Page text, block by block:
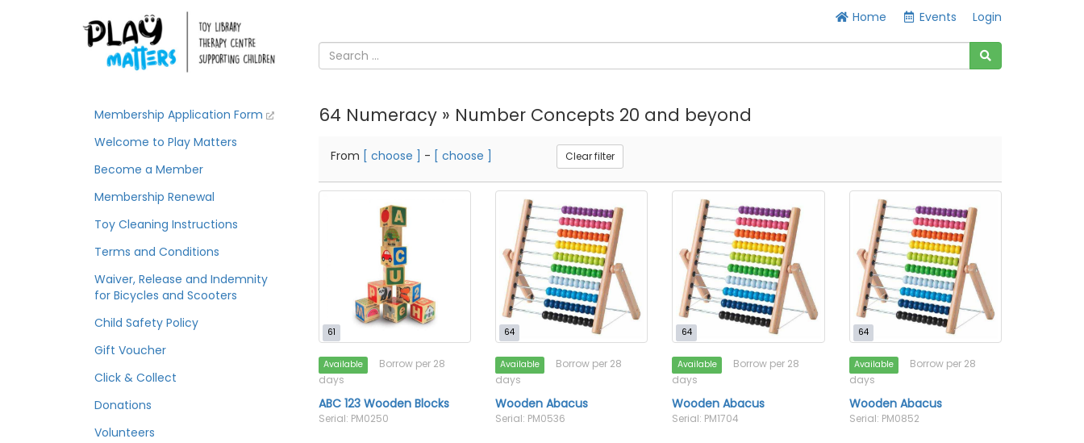
Home Events Login
Membership Application Form
Welcome to Play Matters
Become a Member
Membership Renewal
Toy Cleaning Instructions
Terms and Conditions
Waiver, Release and Indemnity
for Bicycles and Scooters
Child Safety Policy
Gift Voucher
Click & Collect
Donations
Volunteers
64 Numeracy » Number Concepts 20 and beyond
From [ choose ] - [ choose ] Clear filter
61
Available
Borrow per 28
days
ABC 123 Wooden Blocks
Serial: PM0250
64
Available
Borrow per 28
days
Wooden Abacus
Serial: PM0536
64
Available
Borrow per 28
days
Wooden Abacus
Serial: PM1704
64
Available
Borrow per 28
days
Wooden Abacus
Serial: PM0852